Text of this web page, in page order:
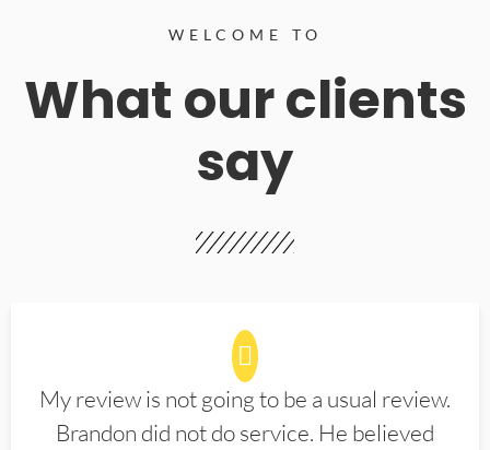
WELCOME TO
What our clients
say
My review is not going to be a usual review.
Brandon did not do service. He believed